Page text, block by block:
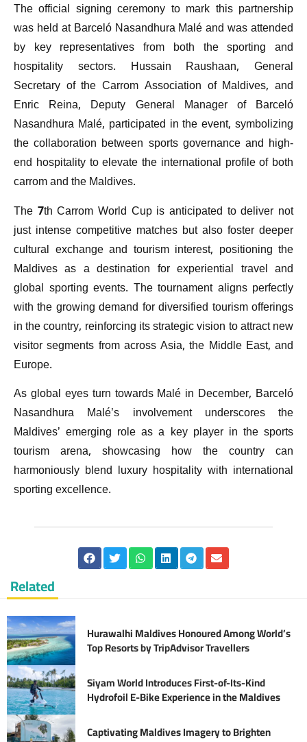
The official signing ceremony to mark this partnership
was held at Barceló Nasandhura Malé and was attended
by key representatives from both the sporting and
hospitality sectors. Hussain Raushaan, General
Secretary of the Carrom Association of Maldives, and
Enric Reina, Deputy General Manager of Barceló
Nasandhura Malé, participated in the event, symbolizing
the collaboration between sports governance and high-
end hospitality to elevate the international profile of both
carrom and the Maldives.
The 7th Carrom World Cup is anticipated to deliver not
just intense competitive matches but also foster deeper
cultural exchange and tourism interest, positioning the
Maldives as a destination for experiential travel and
global sporting events. The tournament aligns perfectly
with the growing demand for diversified tourism offerings
in the country, reinforcing its strategic vision to attract new
visitor segments from across Asia, the Middle East, and
Europe.
As global eyes turn towards Malé in December, Barceló
Nasandhura Malé’s involvement underscores the
Maldives’ emerging role as a key player in the sports
tourism arena, showcasing how the country can
harmoniously blend luxury hospitality with international
sporting excellence.
Related
Hurawalhi Maldives Honoured Among World’s
Top Resorts by TripAdvisor Travellers
Siyam World Introduces First-of-Its-Kind
Hydrofoil E-Bike Experience in the Maldives
Captivating Maldives Imagery to Brighten